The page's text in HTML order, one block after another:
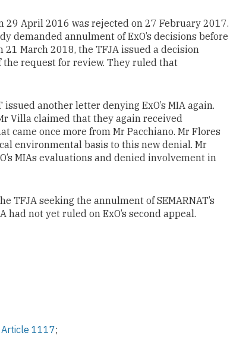
29 April 2016 was rejected on 27 February 2017.
demanded annulment of ExO’s decisions before
21 March 2018, the TFJA issued a decision
request for review. They ruled that
issued another letter denying ExO’s MIA again.
Villa claimed that they again received
came once more from Mr Pacchiano. Mr Flores
environmental basis to this new denial. Mr
MIAs evaluations and denied involvement in
TFJA seeking the annulment of SEMARNAT’s
had not yet ruled on ExO’s second appeal.
Article 1117;